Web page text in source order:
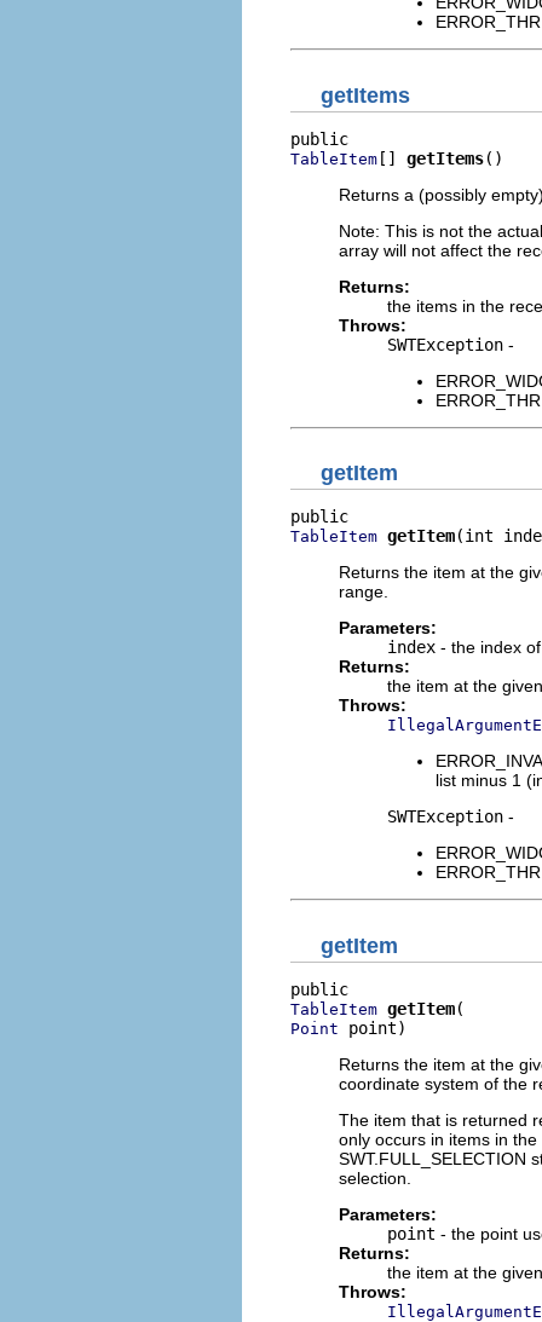
getItems
TableItem [] getItems()
Returns a (possibly
Note: This is not the
array will not affect the
Returns:
the items in the
Throws:
SWTException -
getItem
TableItem getItem(int
Returns the item at the
range.
Parameters:
index - the index
Returns:
the item at the
Throws:
list minus 1
SWTException -
getItem
TableItem getItem
Point point)
Returns the item at the
coordinate system of the
The item that is returned
only occurs in items in
SWT.FULL_SELECTION
selection.
Parameters:
point - the point
Returns:
the item at the
Throws: